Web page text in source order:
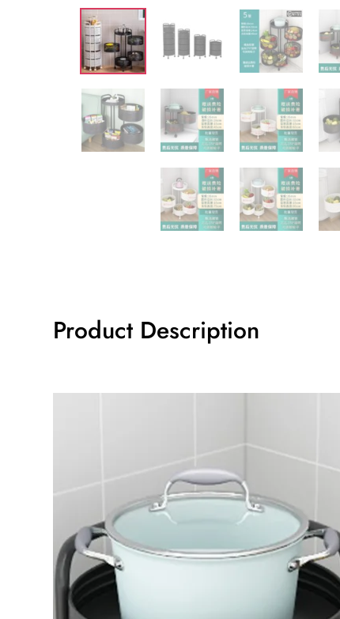
Product Description